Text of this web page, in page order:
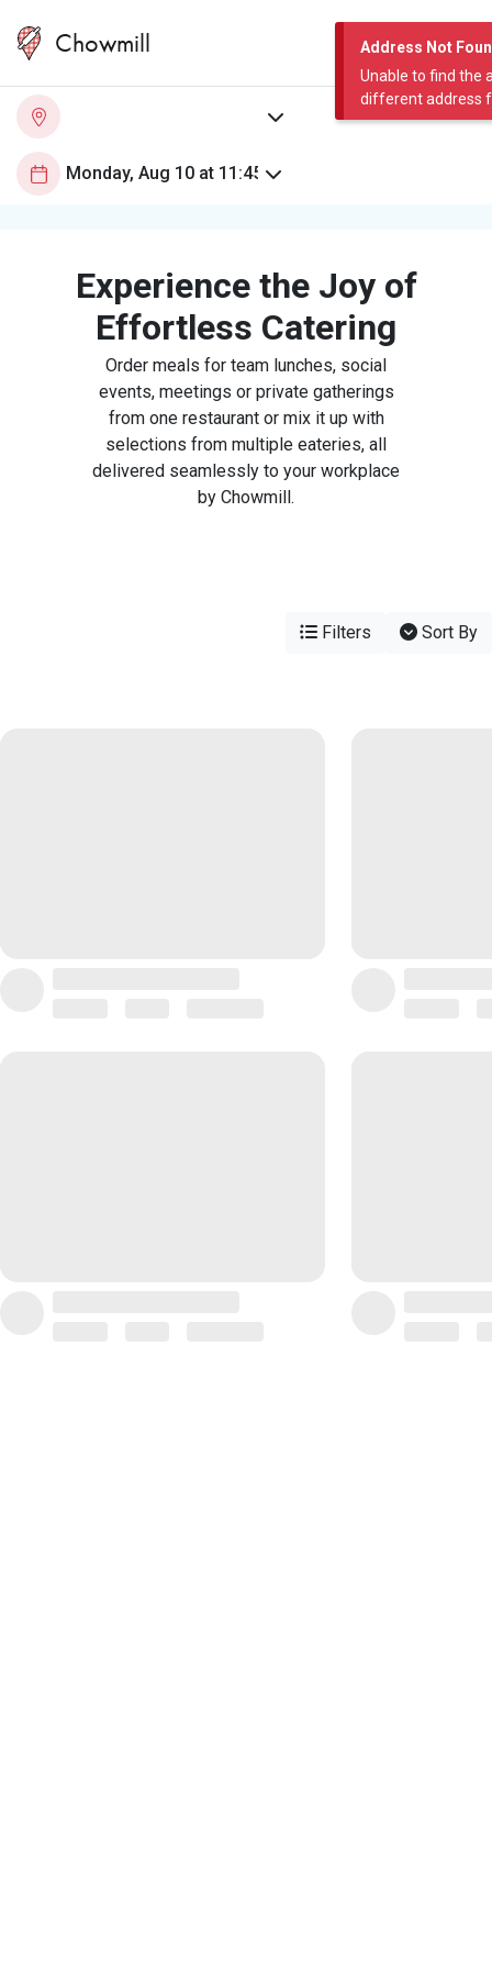
Address Not
Unable to find the
different address
Chowmill
Experience the Joy of
Effortless Catering
Order meals for team lunches, social
events, meetings or private gatherings
from one restaurant or mix it up with
selections from multiple eateries, all
delivered seamlessly to your workplace
by Chowmill.
Filters Sort By